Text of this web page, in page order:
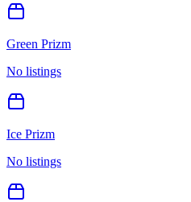
Green Prizm
No listings
Ice Prizm
No listings